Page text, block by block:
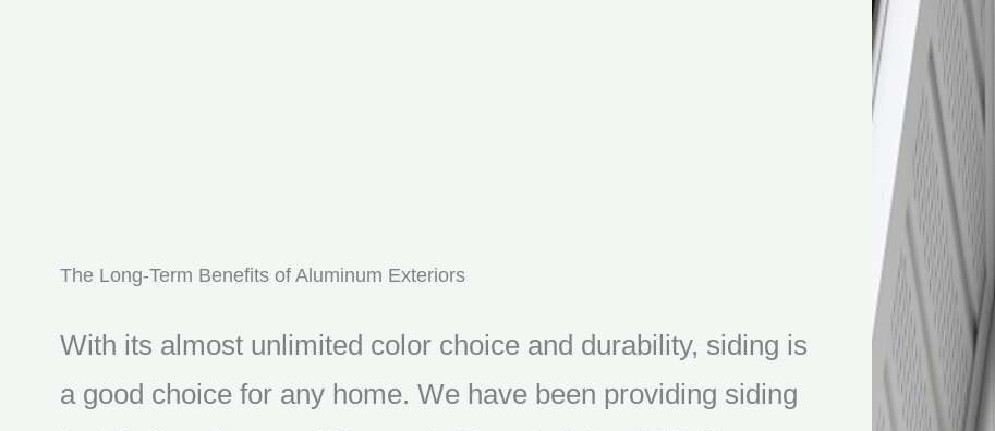
The Long-Term Benefits of Aluminum Exteriors
With its almost unlimited color choice and durability, siding is
a good choice for any home. We have been providing siding